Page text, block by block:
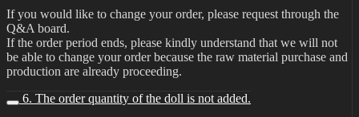
If you would like to change your order, please request through the
Q&A board.
If the order period ends, please kindly understand that we will not
be able to change your order because the raw material purchase and
production are already proceeding.
6. The order quantity of the doll is not added.